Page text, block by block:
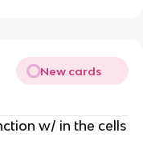
New cards
w/ in the cells